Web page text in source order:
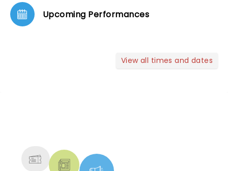
Upcoming Performances
View all times and dates